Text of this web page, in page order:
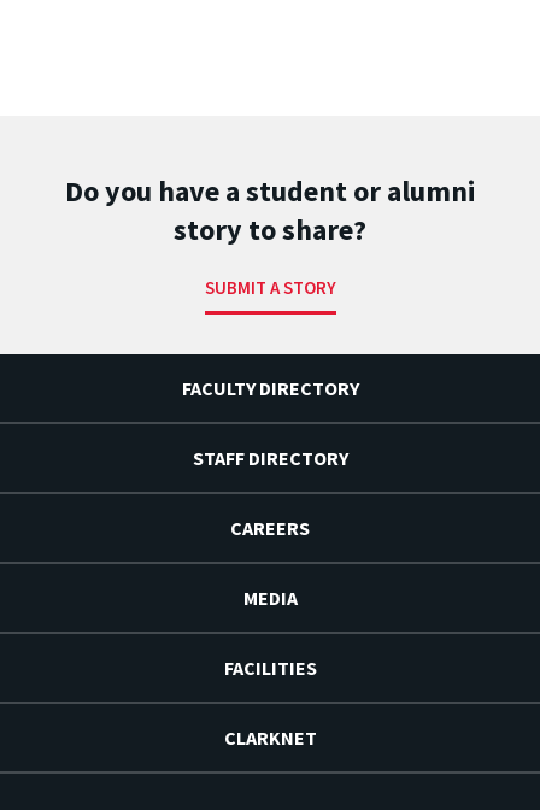
Do you have a student or alumni
story to share?
SUBMIT A STORY
FACULTY DIRECTORY
STAFF DIRECTORY
CAREERS
MEDIA
FACILITIES
CLARKNET